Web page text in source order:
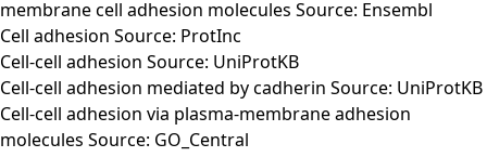
membrane cell adhesion molecules Source: Ensembl
Cell adhesion Source: ProtInc
Cell-cell adhesion Source: UniProtKB
Cell-cell adhesion mediated by cadherin Source: UniProtKB
Cell-cell adhesion via plasma-membrane adhesion
molecules Source: GO_Central